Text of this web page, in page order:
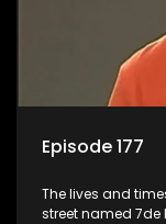
Episode 177
The lives and
street named 7de